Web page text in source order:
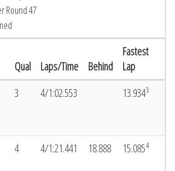
Round 47
Qual Laps/Time Behind
Fastest
Lap
3 4/1:02.553 13.9343
4 4/1:21.441 18.888 15.0854